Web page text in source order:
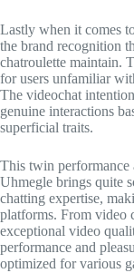
Lastly when it comes
the brand recognition
chatroulette maintain.
for users unfamiliar
The videochat
genuine interactions
superficial traits.
This twin
Uhmegle brings quite
chatting expertise,
platforms. From video
exceptional video
performance and
optimized for various